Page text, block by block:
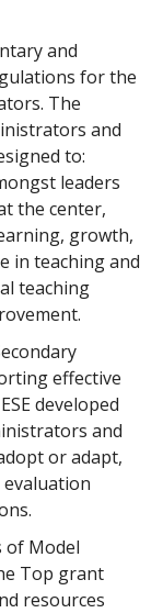
and
for the
The
and
to:
leaders
the center,
growth,
in teaching and
teaching
effective
developed
and
or adapt,
of Model
Top grant
resources